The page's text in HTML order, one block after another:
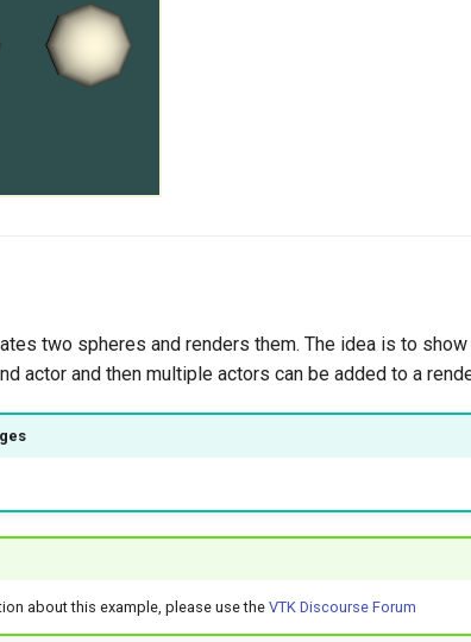
two spheres and renders them. The idea is to
actor and then multiple actors can be added to a
about this example, please use theVTK Discourse Forum